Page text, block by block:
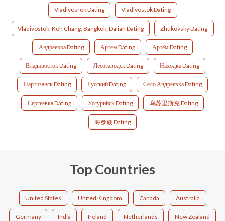
Vladivosrok Dating Vladivostok Dating
Vladivostok, Koh Chang, Bangkok, Dalian Dating Zhukovsky Dating
Андреевка Dating Артем Dating Артём Dating
Владивосток Dating Лесозаводск Dating Находка Dating
Партизанск Dating Русский Dating Село Андреевка Dating
Сергеевка Dating Уссурийск Dating 乌苏里斯克 Dating
海参崴 Dating
Top Countries
United States United Kingdom Canada Australia
Germany India Ireland Netherlands New Zealand